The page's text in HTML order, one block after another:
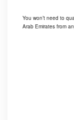
You won’t need to
Arab Emirates from